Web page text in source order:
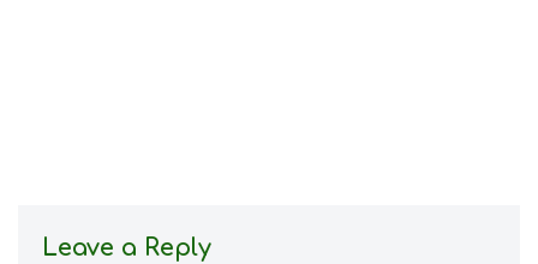
Leave a Reply